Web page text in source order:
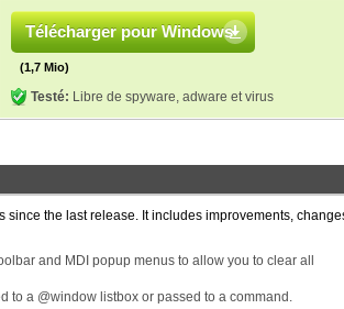
Télécharger pour Windows
(1,7 Mio)
Testé: Libre de spyware, adware et virus
the last release. It includes improvements,
and MDI popup menus to allow you to clear all
to a @window listbox or passed to a command.